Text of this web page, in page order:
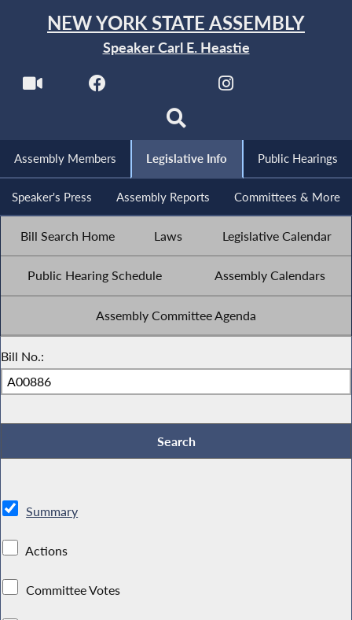
NEW YORK STATE ASSEMBLY
Speaker Carl E. Heastie
Assembly Members Legislative Info Public Hearings
Speaker's Press Assembly Reports Committees & More
Bill Search Home Laws Legislative Calendar
Public Hearing Schedule Assembly Calendars
Assembly Committee Agenda
Bill No.:
Summary
Actions
Committee Votes